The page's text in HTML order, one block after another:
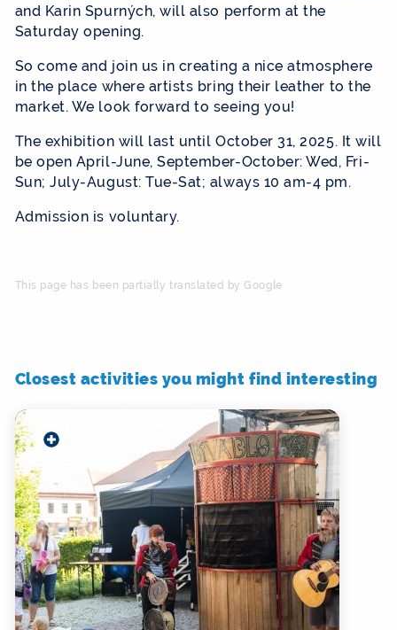
and Karin Spurných, will also perform at the
Saturday opening.
So come and join us in creating a nice atmosphere
in the place where artists bring their leather to the
market. We look forward to seeing you!
The exhibition will last until October 31, 2025. It will
be open April-June, September-October: Wed, Fri-
Sun; July-August: Tue-Sat; always 10 am-4 pm.
Admission is voluntary.
This page has been partially translated by Google
Closest activities you might find interesting